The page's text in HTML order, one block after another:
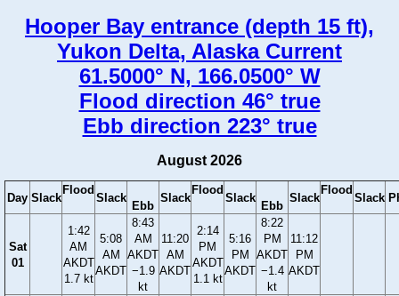
Hooper Bay entrance (depth 15 ft),
Yukon Delta, Alaska Current
61.5000° N, 166.0500° W
Flood direction 46° true
Ebb direction 223° true
August 2026
Day Slack
Flood
Slack
Ebb
Slack
Flood
Slack
Ebb
Slack
Flood
Slack
Sat
01
1:42
AM
AKDT
1.7 kt
5:08
AM
AKDT
8:43
AM
AKDT
−1.9
kt
11:20
AM
AKDT
2:14
PM
AKDT
1.1 kt
5:16
PM
AKDT
8:22
PM
AKDT
−1.4
kt
11:12
PM
AKDT